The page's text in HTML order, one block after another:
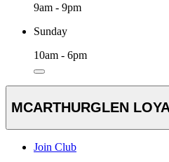
9am - 9pm
Sunday
10am - 6pm
MCARTHURGLEN
Join Club